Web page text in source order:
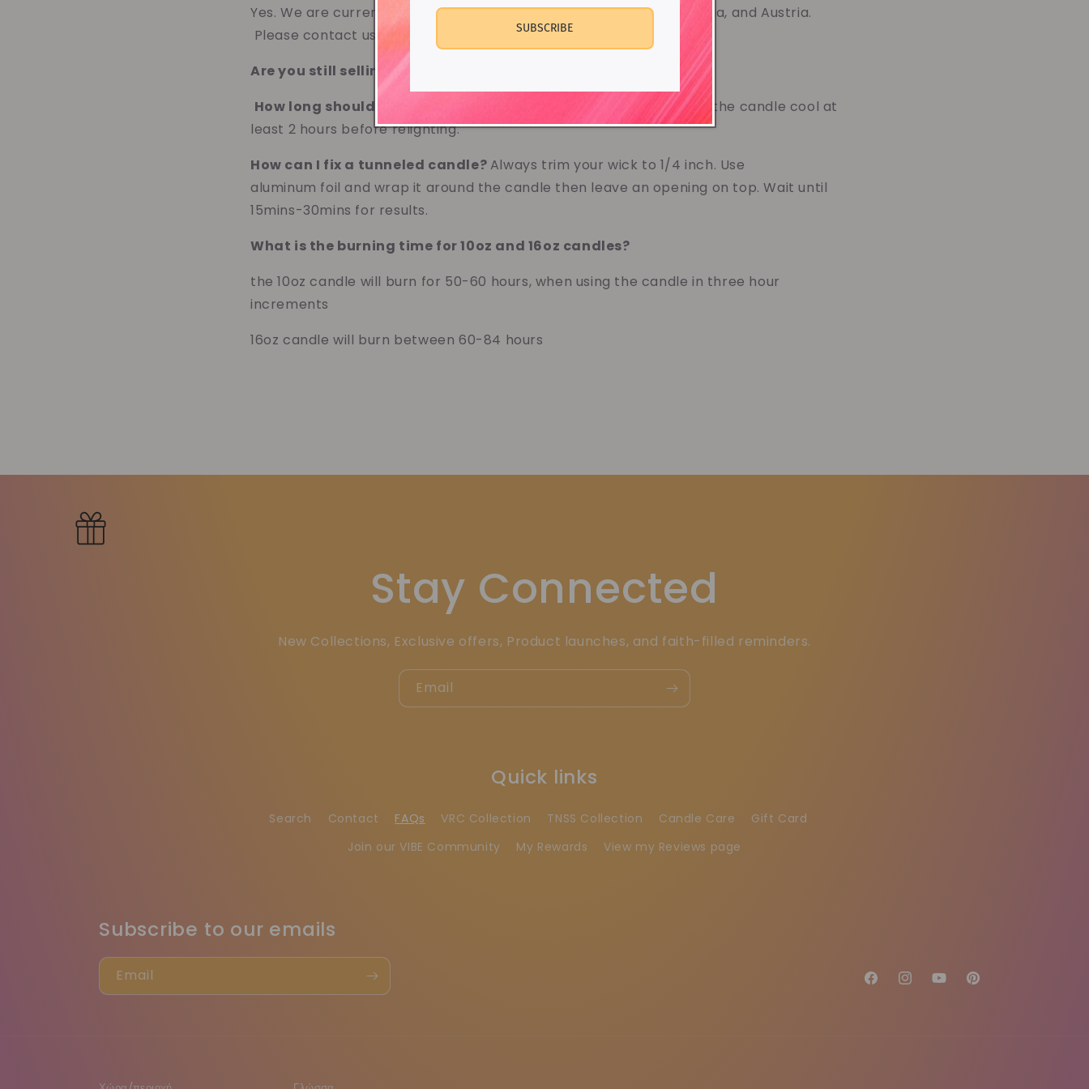
Yes. We are currently allowing orders from Europe, Canada, Australia, and Austria.
Please contact us for any questions.
Are you still selling ArrayOfBeautybyL's Products?
How long should I light a candle for?
No longer than 4 hours. Let the candle cool at
least 2 hours before relighting.
How can I fix a tunneled candle? Always trim your wick to 1/4 inch. Use
aluminum foil and wrap it around the candle then leave an opening on top. Wait until
15mins-30mins for results.
What is the burning time for 10oz and 16oz candles?
the 10oz candle will burn for 50-60 hours, when using the candle in three hour
increments
16oz candle will burn between 60-84 hours
Stay Connected
New Collections, Exclusive offers, Product launches, and faith-filled reminders.
Email
Quick links
Search Contact FAQs VRC Collection TNSS Collection Candle Care
Gift Card
Join our VIBE Community
My Rewards View my Reviews page
Subscribe to our emails
Email
FacebookInstagramYouTubePinterest
SUBSCRIBE